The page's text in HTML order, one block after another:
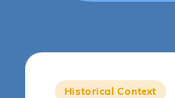
Posted
Historical Context